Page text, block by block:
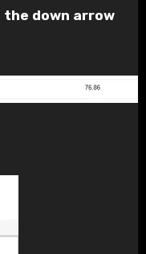
the down arrow